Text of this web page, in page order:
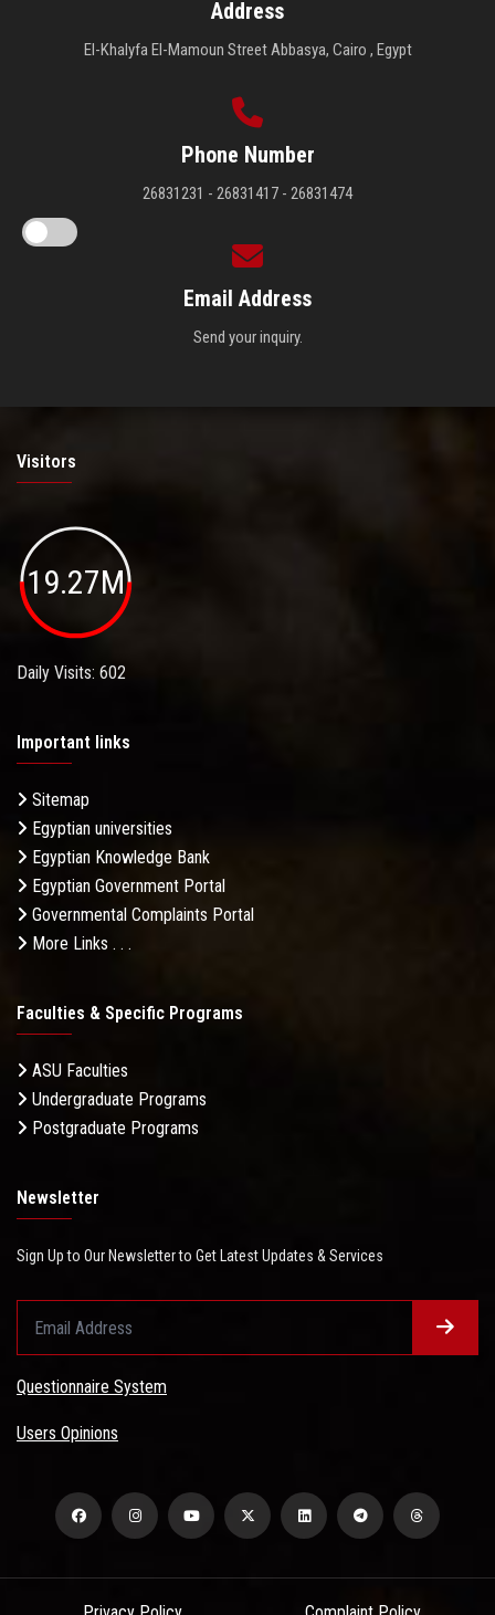
Address
El-Khalyfa El-Mamoun Street Abbasya, Cairo , Egypt
Phone Number
26831231 - 26831417 - 26831474
Email Address
Send your inquiry.
Visitors
19.27M
Daily Visits: 602
Important links
Sitemap
Egyptian universities
Egyptian Knowledge Bank
Egyptian Government Portal
Governmental Complaints Portal
More Links . . .
Faculties & Specific Programs
ASU Faculties
Undergraduate Programs
Postgraduate Programs
Newsletter
Sign Up to Our Newsletter to Get Latest Updates & Services
Questionnaire System
Users Opinions